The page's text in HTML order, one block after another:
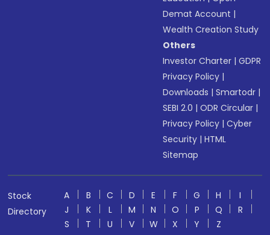
Demat Account |
Wealth Creation Study
Others
Investor Charter |GDPR
Privacy Policy |
Downloads |Smartodr |
SEBI 2.0 |ODR Circular |
Privacy Policy |Cyber
Security |HTML
Sitemap
Stock
Directory
A B C D E F G H
I
J
K L M N O P Q
R
S
T U V W X Y
Z